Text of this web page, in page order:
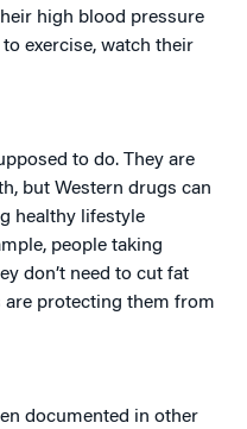
high blood pressure
exercise, watch their
to do. They are
but Western drugs can
healthy lifestyle
people taking
don’t need to cut fat
protecting them from
documented in other